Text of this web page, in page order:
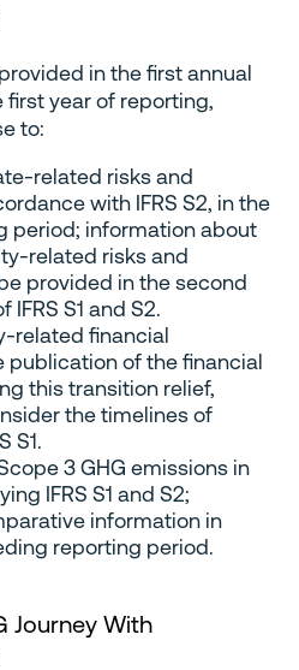
in the first annual
first year of reporting,
to:
related risks and
with IFRS S2, in the
period; information about
related risks and
provided in the second
S1 and S2.
related financial
publication of the financial
this transition relief,
the timelines of
S1.
3 GHG emissions in
IFRS S1 and S2;
information in
reporting period.
Journey With